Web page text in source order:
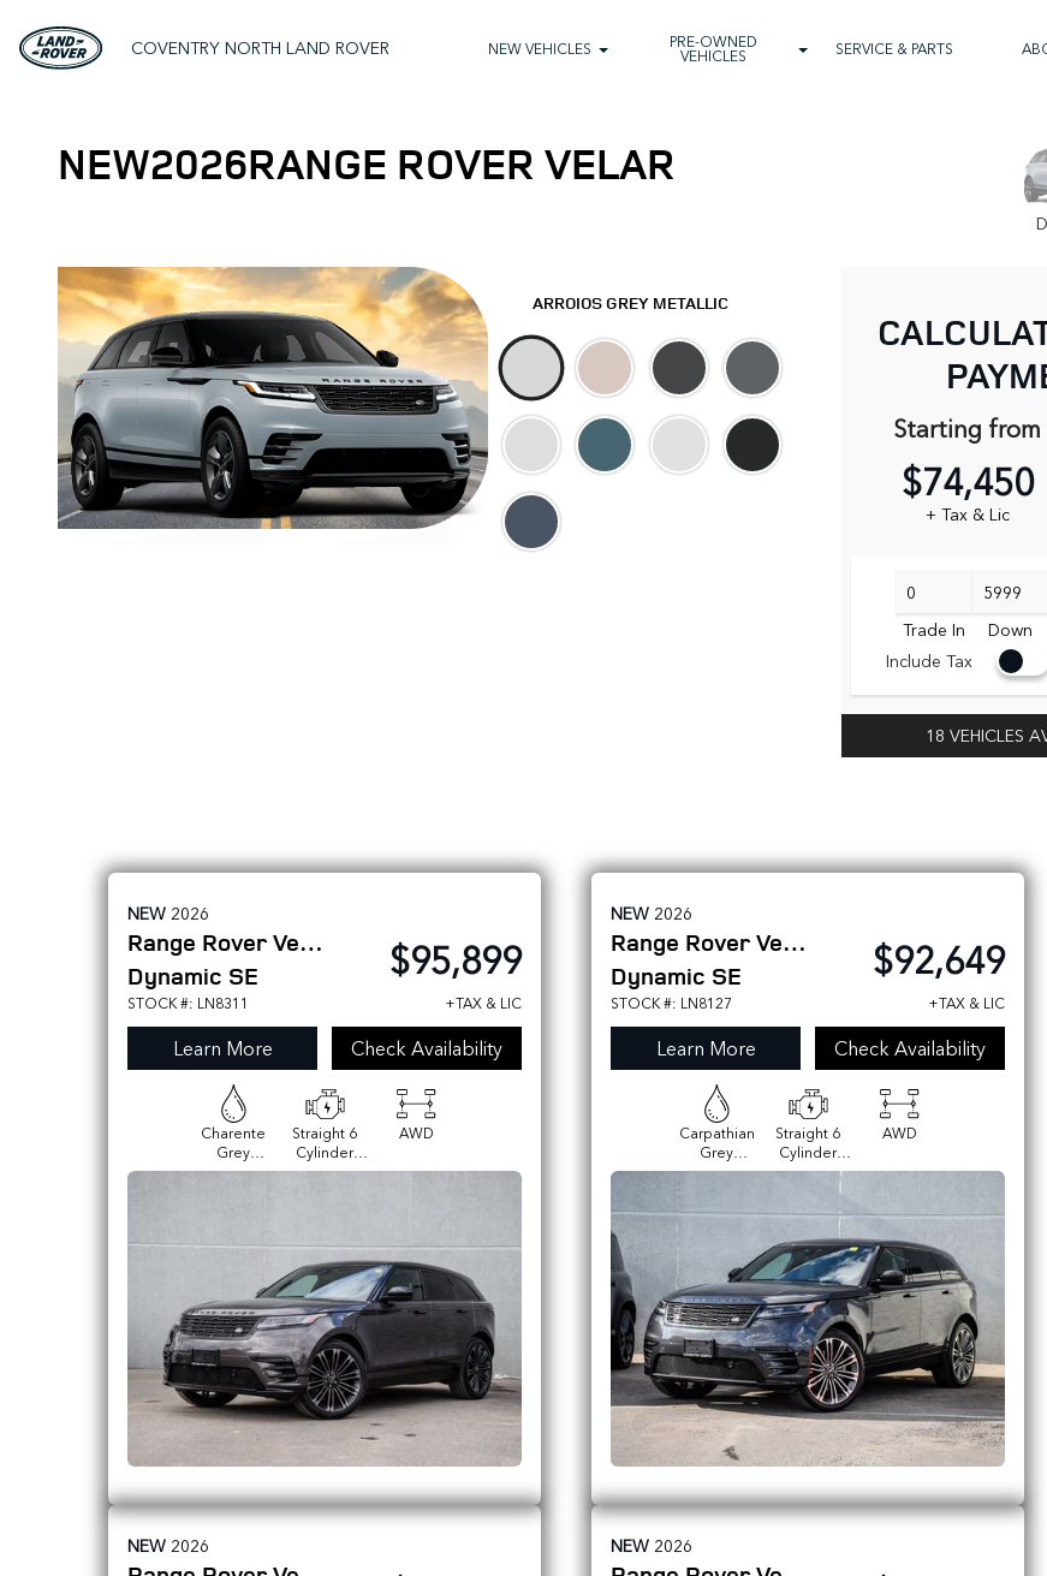
COVENTRY NORTH LAND ROVER NEW VEHICLES PRE-OWNED
VEHICLES SERVICE & PARTS
NEW2026RANGE ROVER VELAR
ARROIOS GREY METALLIC
Starting from
$74,450
+ Tax & Lic
Trade In
Down
Include Tax
18 VEHICLES
NEW 2026
Range Rover Velar
Dynamic SE
STOCK #: LN8311
$95,899
+TAX & LIC
Learn More Check Availability
Charente
Grey
Premium
Straight 6
Cylinder
Engine
AWD
NEW 2026
Range Rover Velar
Dynamic SE
STOCK #: LN8127
$92,649
+TAX & LIC
Learn More Check Availability
Carpathian
Grey
Premium
Straight 6
Cylinder
Engine
AWD
NEW 2026 NEW 2026